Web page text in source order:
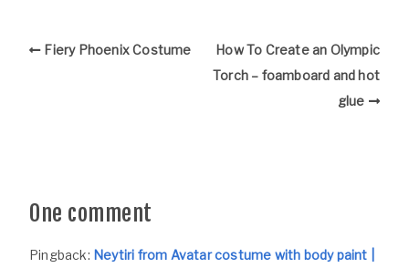
Fiery Phoenix Costume
How To Create an Olympic
Torch – foamboard and hot
glue
One comment
Pingback: Neytiri from Avatar costume with body paint |